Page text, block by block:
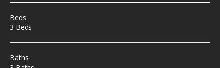
Beds
3 Beds
Baths